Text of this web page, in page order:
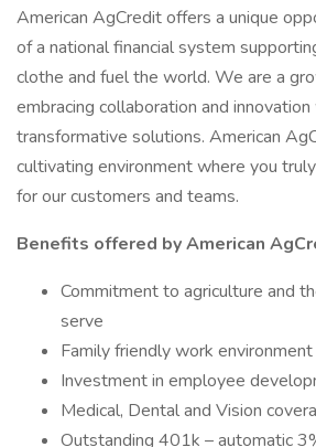
American AgCredit offers a unique
of a national financial system
clothe and fuel the world. We are a
embracing collaboration and
transformative solutions. American
cultivating environment where you
for our customers and teams.
Benefits offered by American
Commitment to agriculture and
serve
Family friendly work environment
Investment in employee
Medical, Dental and Vision
Outstanding 401k – automatic